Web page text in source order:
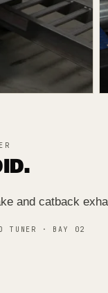
and catback
TUNER · BAY 02